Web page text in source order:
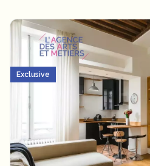
Exclusive